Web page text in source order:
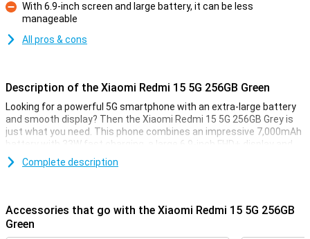
Con
With 6.9-inch screen and large battery, it can be less
manageable
All pros & cons
Description of the Xiaomi Redmi 15 5G 256GB Green
Looking for a powerful 5G smartphone with an extra-large battery
and smooth display? Then the Xiaomi Redmi 15 5G 256GB Grey is
just what you need. This phone combines an impressive 7,000mAh
battery with 33W fast charging, a large 6.9-inch FHD+ display and
the powerful Snapdragon® 6s Gen 3 chipset. Thanks to its modern
design, 5G connectivity and smart memory expansion to 16GB of
Huge 7000mAh battery
Complete description
Accessories that go with the Xiaomi Redmi 15 5G 256GB
Green